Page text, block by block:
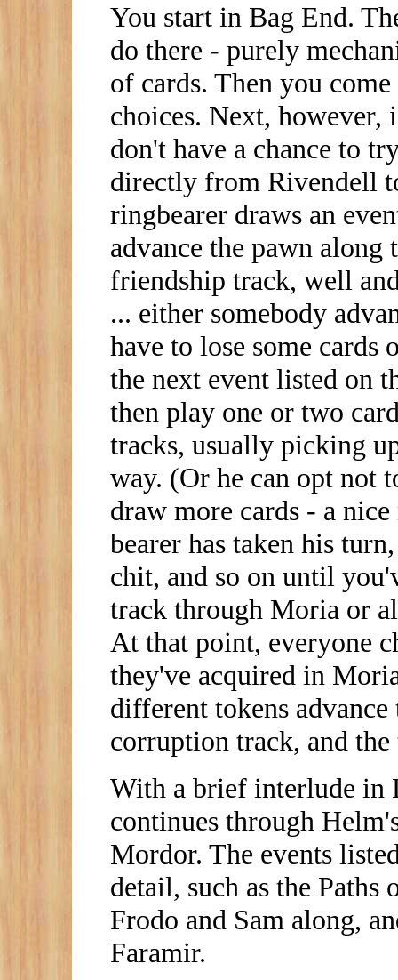
You start in Bag End.
do there - purely
of cards. Then you
choices. Next,
don't have a chance to
directly from Rivendell
ringbearer draws an
advance the pawn
friendship track, well
... either somebody
have to lose some
the next event listed on
then play one or two
tracks, usually picking
way. (Or he can opt not
draw more cards - a
bearer has taken his
chit, and so on until
track through Moria or
At that point, everyone
they've acquired in
different tokens
corruption track, and
With a brief interlude in
continues through
Mordor. The events
detail, such as the
Frodo and Sam along,
Faramir.